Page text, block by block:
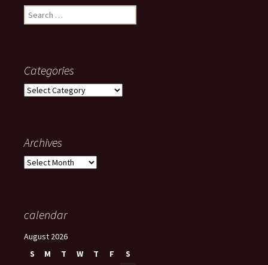
Search
for:
Categories
Categories
Archives
Archives
calendar
August 2026
S
M T W T F
S